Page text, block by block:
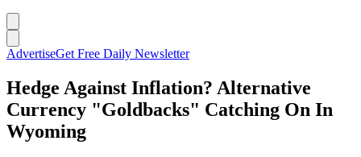
AdvertiseGet Free Daily Newsletter
Hedge Against Inflation? Alternative
Currency "Goldbacks" Catching On In
Wyoming